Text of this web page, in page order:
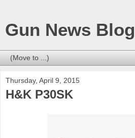
Gun News Blog
Thursday, April 9, 2015
H&K P30SK